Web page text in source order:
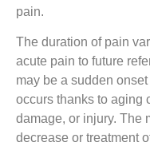
pain.
The duration of pain
acute pain to future
may be a sudden
occurs thanks to aging
damage, or injury. The
decrease or treatment